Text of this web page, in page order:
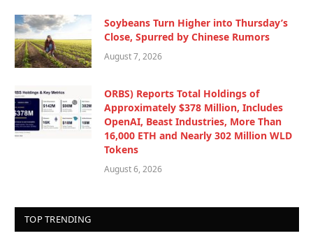
Soybeans Turn Higher into Thursday’s
Close, Spurred by Chinese Rumors
August 7, 2026
ORBS) Reports Total Holdings of
Approximately $378 Million, Includes
OpenAI, Beast Industries, More Than
16,000 ETH and Nearly 302 Million WLD
Tokens
August 6, 2026
TOP TRENDING